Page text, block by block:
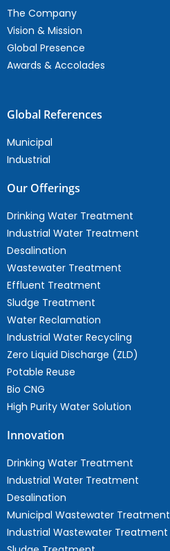
The Company
Vision & Mission
Global Presence
Awards & Accolades
Global References
Municipal
Industrial
Our Offerings
Drinking Water Treatment
Industrial Water Treatment
Desalination
Wastewater Treatment
Effluent Treatment
Sludge Treatment
Water Reclamation
Industrial Water Recycling
Zero Liquid Discharge (ZLD)
Potable Reuse
Bio CNG
High Purity Water Solution
Innovation
Drinking Water Treatment
Industrial Water Treatment
Desalination
Municipal Wastewater Treatment
Industrial Wastewater Treatment